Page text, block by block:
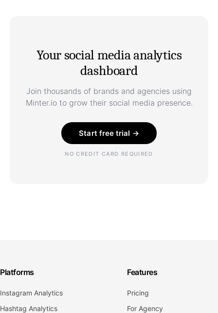
Your social media analytics
dashboard
Join thousands of brands and agencies using
Minter.io to grow their social media presence.
Start free trial →
NO CREDIT CARD REQUIRED
Platforms
Instagram Analytics
Hashtag Analytics
Features
Pricing
For Agency